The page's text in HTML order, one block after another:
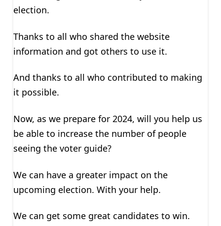
election.
Thanks to all who shared the website
information and got others to use it.
And thanks to all who contributed to making
it possible.
Now, as we prepare for 2024, will you help us
be able to increase the number of people
seeing the voter guide?
We can have a greater impact on the
upcoming election. With your help.
We can get some great candidates to win.